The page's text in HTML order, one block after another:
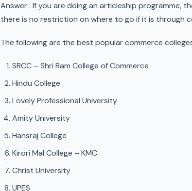
Answer : If you are doing an articleship programme,
there is no restriction on where to go if it is through
The following are the best popular commerce
SRCC – Shri Ram College of Commerce
Hindu College
Lovely Professional University
Amity University
Hansraj College
Kirori Mal College – KMC
Christ University
UPES